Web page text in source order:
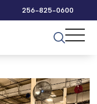
256-825-0600